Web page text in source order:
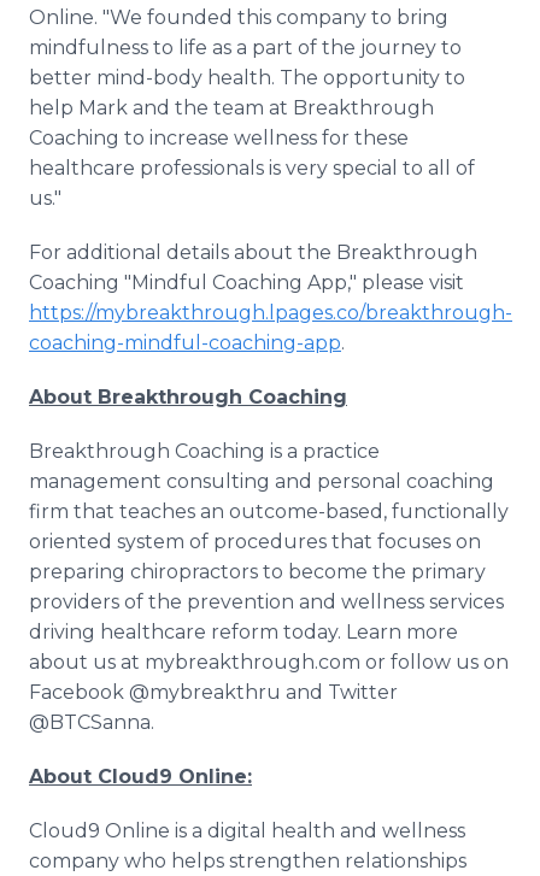
Online. "We founded this company to bring
mindfulness to life as a part of the journey to
better mind-body health. The opportunity to
help Mark and the team at Breakthrough
Coaching to increase wellness for these
healthcare professionals is very special to all of
us."
For additional details about the Breakthrough
Coaching "Mindful Coaching App," please visit
https://mybreakthrough.lpages.co/breakthrough-
coaching-mindful-coaching-app.
About Breakthrough Coaching
Breakthrough Coaching is a practice
management consulting and personal coaching
firm that teaches an outcome-based, functionally
oriented system of procedures that focuses on
preparing chiropractors to become the primary
providers of the prevention and wellness services
driving healthcare reform today. Learn more
about us at mybreakthrough.com or follow us on
Facebook @mybreakthru and Twitter
@BTCSanna.
About Cloud9 Online:
Cloud9 Online is a digital health and wellness
company who helps strengthen relationships